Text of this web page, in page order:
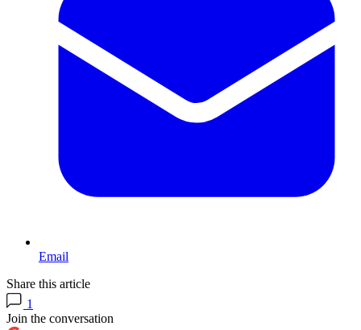
Email
Share this article
1
Join the conversation